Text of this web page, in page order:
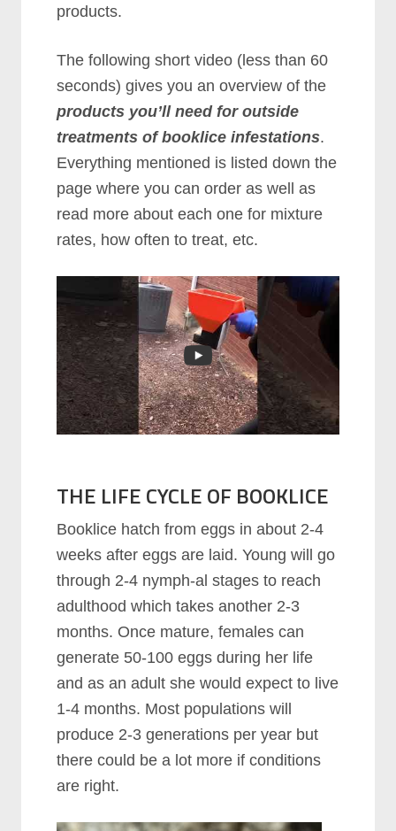
products.
The following short video (less than 60
seconds) gives you an overview of the
products you’ll need for outside
treatments of booklice infestations.
Everything mentioned is listed down the
page where you can order as well as
read more about each one for mixture
rates, how often to treat, etc.
THE LIFE CYCLE OF BOOKLICE
Booklice hatch from eggs in about 2-4
weeks after eggs are laid. Young will go
through 2-4 nymph-al stages to reach
adulthood which takes another 2-3
months. Once mature, females can
generate 50-100 eggs during her life
and as an adult she would expect to live
1-4 months. Most populations will
produce 2-3 generations per year but
there could be a lot more if conditions
are right.